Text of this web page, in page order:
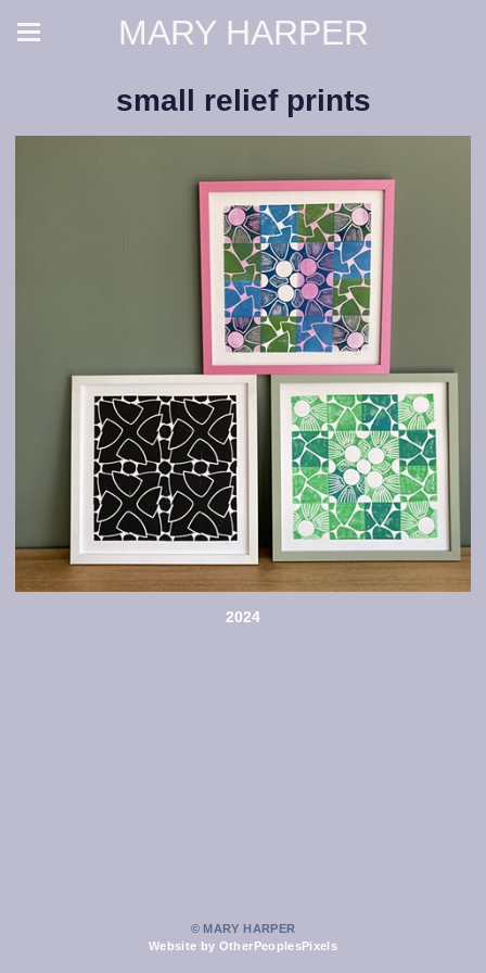
MARY HARPER
small relief prints
2024
© MARY HARPER
Website by OtherPeoplesPixels